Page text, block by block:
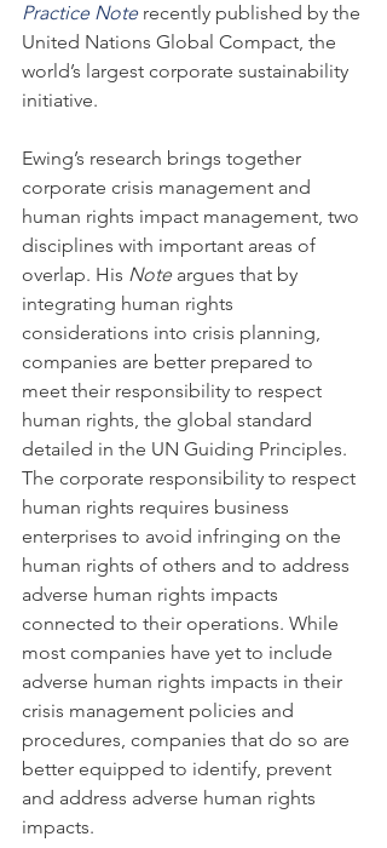
Practice Note recently published by the
United Nations Global Compact, the
world’s largest corporate sustainability
initiative.
Ewing’s research brings together
corporate crisis management and
human rights impact management, two
disciplines with important areas of
overlap. His Note argues that by
integrating human rights
considerations into crisis planning,
companies are better prepared to
meet their responsibility to respect
human rights, the global standard
detailed in the UN Guiding Principles.
The corporate responsibility to respect
human rights requires business
enterprises to avoid infringing on the
human rights of others and to address
adverse human rights impacts
connected to their operations. While
most companies have yet to include
adverse human rights impacts in their
crisis management policies and
procedures, companies that do so are
better equipped to identify, prevent
and address adverse human rights
impacts.